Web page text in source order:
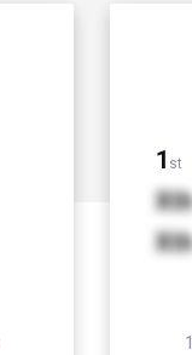
1 st
Xth
Xth